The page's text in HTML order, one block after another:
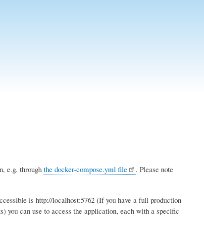
e.g. through the docker-compose.yml file
. Please note
is http://localhost:5762 (If you have a full production
you can use to access the application, each with a specific